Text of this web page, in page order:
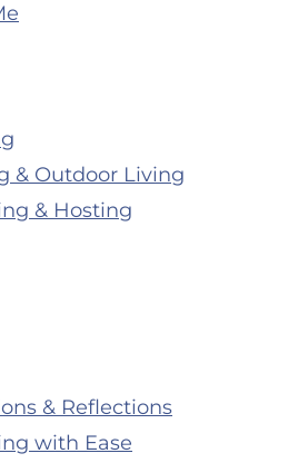
& Outdoor Living
& Hosting
& Reflections
with Ease